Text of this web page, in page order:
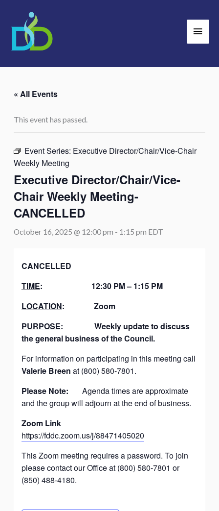
content
« All Events
This event has passed.
Event Series: Executive Director/Chair/Vice-Chair
Weekly Meeting
Executive Director/Chair/Vice-
Chair Weekly Meeting-
CANCELLED
October 16, 2025 @ 12:00 pm - 1:15 pm EDT
CANCELLED
TIME: 12:30 PM – 1:15 PM
LOCATION: Zoom
PURPOSE: Weekly update to discuss
the general business of the Council.
For information on participating in this meeting call
Valerie Breen at (800) 580-7801.
Please Note: Agenda times are approximate
and the group will adjourn at the end of business.
Zoom Link
https://fddc.zoom.us/j/88471405020
This Zoom meeting requires a password. To join
please contact our Office at (800) 580-7801 or
(850) 488-4180.